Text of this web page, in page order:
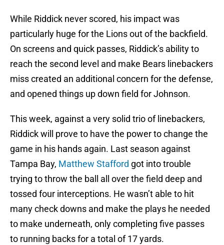
While Riddick never scored, his impact was
particularly huge for the Lions out of the backfield.
On screens and quick passes, Riddick’s ability to
reach the second level and make Bears linebackers
miss created an additional concern for the defense,
and opened things up down field for Johnson.
This week, against a very solid trio of linebackers,
Riddick will prove to have the power to change the
game in his hands again. Last season against
Tampa Bay, Matthew Stafford got into trouble
trying to throw the ball all over the field deep and
tossed four interceptions. He wasn’t able to hit
many check downs and make the plays he needed
to make underneath, only completing five passes
to running backs for a total of 17 yards.